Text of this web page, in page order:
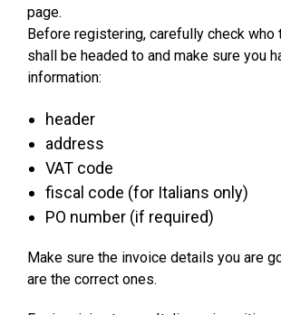
page.
Before registering, carefully check who
shall be headed to and make sure you
information:
header
address
VAT code
fiscal code (for Italians only)
PO number (if required)
Make sure the invoice details you are
are the correct ones.